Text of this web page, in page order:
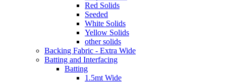
Red Solids
Seeded
White Solids
Yellow Solids
other solids
Backing Fabric - Extra Wide
Batting and Interfacing
Batting
1.5mt Wide